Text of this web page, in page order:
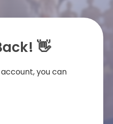
👋
you can